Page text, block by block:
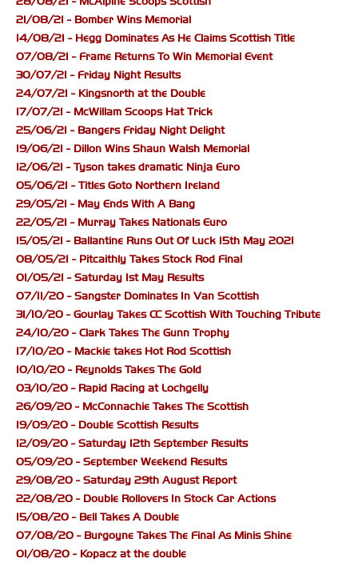
21/08/21 - Bomber Wins Memorial
14/08/21 - Hegg Dominates As He Claims Scottish Title
07/08/21 - Frame Returns To Win Memorial Event
30/07/21 - Friday Night Results
24/07/21 - Kingsnorth at the Double
17/07/21 - McWillam Scoops Hat Trick
25/06/21 - Bangers Friday Night Delight
19/06/21 - Dillon Wins Shaun Walsh Memorial
12/06/21 - Tyson takes dramatic Ninja Euro
05/06/21 - Titles Goto Northern Ireland
29/05/21 - May Ends With A Bang
22/05/21 - Murray Takes Nationals Euro
15/05/21 - Ballantine Runs Out Of Luck 15th May 2021
08/05/21 - Pitcaithly Takes Stock Rod Final
01/05/21 - Saturday 1st May Results
07/11/20 - Sangster Dominates In Van Scottish
31/10/20 - Gourlay Takes CC Scottish With Touching Tribute
24/10/20 - Clark Takes The Gunn Trophy
17/10/20 - Mackie takes Hot Rod Scottish
10/10/20 - Reynolds Takes The Gold
03/10/20 - Rapid Racing at Lochgelly
26/09/20 - McConnachie Takes The Scottish
19/09/20 - Double Scottish Results
12/09/20 - Saturday 12th September Results
05/09/20 - September Weekend Results
29/08/20 - Saturday 29th August Report
22/08/20 - Double Rollovers In Stock Car Actions
15/08/20 - Bell Takes A Double
07/08/20 - Burgoyne Takes The Final As Minis Shine
01/08/20 - Kopacz at the double